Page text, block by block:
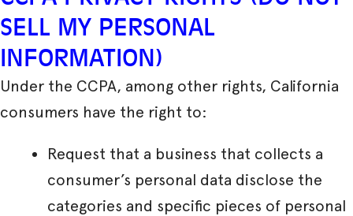
SELL MY PERSONAL
INFORMATION)
Under the CCPA, among other rights, California
consumers have the right to:
Request that a business that collects a
consumer’s personal data disclose the
categories and specific pieces of personal